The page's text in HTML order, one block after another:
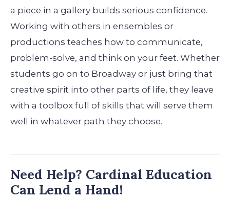
a piece in a gallery builds serious confidence.
Working with others in ensembles or
productions teaches how to communicate,
problem-solve, and think on your feet. Whether
students go on to Broadway or just bring that
creative spirit into other parts of life, they leave
with a toolbox full of skills that will serve them
well in whatever path they choose.
Need Help? Cardinal Education
Can Lend a Hand!